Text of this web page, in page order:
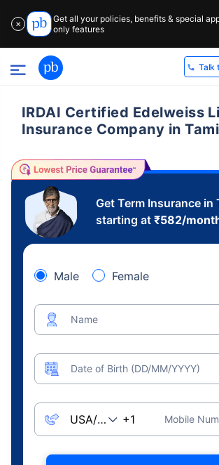
✕
Get all your policies, benefits & special
only features
Talk
IRDAI Certified Edelweiss
Insurance Company in
Get Term Insurance in
starting at ₹582/
Male Female
Name
Date of Birth (DD/MM/YYYY)
Mobile